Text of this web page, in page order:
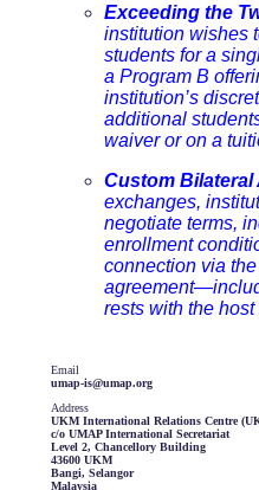
Exceeding the
institution wishes
students for a
a Program B
institution’s
additional
waiver or on a
Custom Bilateral
exchanges,
negotiate terms,
enrollment
connection via
rests with the
Email
umap-is@umap.org
Address
UKM International Relations Centre
c/o UMAP International Secretariat
Level 2, Chancellory Building
43600 UKM
Bangi, Selangor
Malaysia